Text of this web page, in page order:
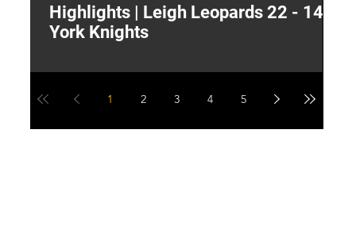
Highlights | Leigh Leopards 22 - 14
York Knights
1 2 3 4 5